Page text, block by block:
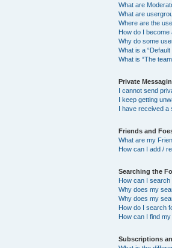
What are
What are
Where are the
How do I
Why do some
What is a
What is “The
Private
I cannot send
I keep getting
I have received a
Friends and
What are my
How can I add /
Searching the
How can I
Why does my
Why does my
How do I search
How can I find
Subscriptions